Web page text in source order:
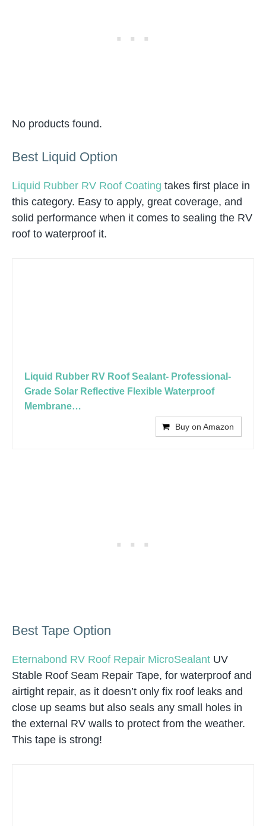
No products found.
Best Liquid Option
Liquid Rubber RV Roof Coating takes first place in
this category. Easy to apply, great coverage, and
solid performance when it comes to sealing the RV
roof to waterproof it.
Liquid Rubber RV Roof Sealant- Professional-
Grade Solar Reflective Flexible Waterproof
Membrane…
Buy on Amazon
Best Tape Option
Eternabond RV Roof Repair MicroSealant UV
Stable Roof Seam Repair Tape, for waterproof and
airtight repair, as it doesn’t only fix roof leaks and
close up seams but also seals any small holes in
the external RV walls to protect from the weather.
This tape is strong!